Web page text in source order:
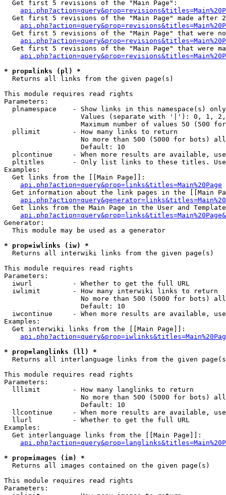
  Get first 5 revisions of the "Main Page":
Get first 5 revisions of the "Main Page" made after
Get first 5 revisions of the "Main Page" that were
Get first 5 revisions of the "Main Page" that were
* prop=links (pl) *
Returns all links from the given page(s)
This module requires read rights
Parameters:
  plnamespace    - Show links in this namespace(s) only
Values (separate with '|'): 0, 1,
Maximum number of values 50 (500
  pllimit        - How many links to return
No more than 500 (5000 for bots)
                   Default: 10
plcontinue     - When more results are available,
pltitles       - Only list links to these titles.
Examples:
  Get links from the [[Main Page]]:
api.php?action=query&prop=links&titles=Main%20Page
Get information about the link pages in the [[Main
Get links from the Main Page in the User and
Generator:
  This module may be used as a generator
* prop=iwlinks (iw) *
Returns all interwiki links from the given page(s)
This module requires read rights
Parameters:
  iwurl          - Whether to get the full URL
  iwlimit        - How many interwiki links to return
No more than 500 (5000 for bots)
                   Default: 10
iwcontinue     - When more results are available,
Examples:
  Get interwiki links from the [[Main Page]]:
* prop=langlinks (ll) *
Returns all interlanguage links from the given
This module requires read rights
Parameters:
  lllimit        - How many langlinks to return
No more than 500 (5000 for bots)
                   Default: 10
llcontinue     - When more results are available,
  llurl          - Whether to get the full URL
Examples:
  Get interlanguage links from the [[Main Page]]:
* prop=images (im) *
Returns all images contained on the given page(s)
This module requires read rights
Parameters: